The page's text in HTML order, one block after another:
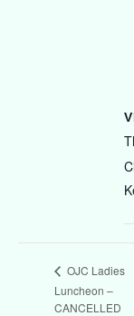
OJC Ladies
Luncheon –
CANCELLED